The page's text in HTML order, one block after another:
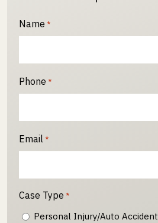
Name *
Phone *
Email *
Case Type *
Personal Injury/Auto Accident